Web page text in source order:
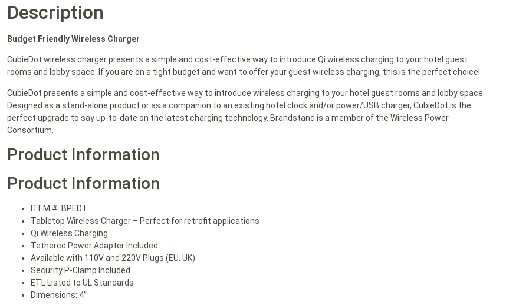
Description
Budget Friendly Wireless Charger
CubieDot wireless charger presents a simple and cost-effective way to introduce Qi wireless charging to your hotel guest
rooms and lobby space. If you are on a tight budget and want to offer your guest wireless charging, this is the perfect choice!
CubieDot presents a simple and cost-effective way to introduce wireless charging to your hotel guest rooms and lobby space.
Designed as a stand-alone product or as a companion to an existing hotel clock and/or power/USB charger, CubieDot is the
perfect upgrade to say up-to-date on the latest charging technology. Brandstand is a member of the Wireless Power
Consortium.
Product Information
Product Information
ITEM #: BPEDT
Tabletop Wireless Charger – Perfect for retrofit applications
Qi Wireless Charging
Tethered Power Adapter Included
Available with 110V and 220V Plugs (EU, UK)
Security P-Clamp Included
ETL Listed to UL Standards
Dimensions: 4”